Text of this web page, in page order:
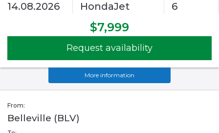
14.08.2026 HondaJet 6
$7,999
Request availability
More information
From:
Belleville (BLV)